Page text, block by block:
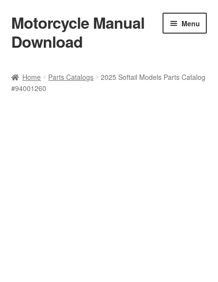
Skip
to
navigation
Skip
to
content
Motorcycle Manual
Download
Menu
Shop
Home Parts Catalogs
2025 Softail Models Parts Catalog
#94001260